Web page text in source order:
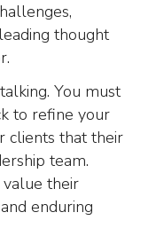
thought
You must
to refine your
clients that their
team.
their
enduring